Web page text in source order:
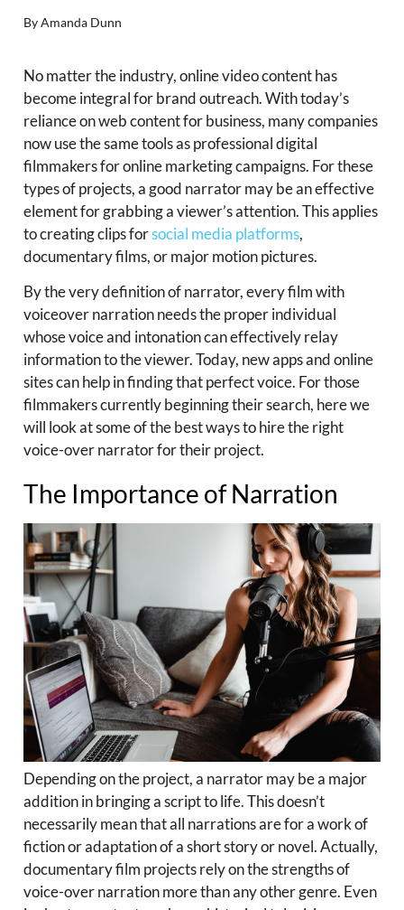
ByAmanda Dunn
No matter the industry, online video content has
become integral for brand outreach. With today’s
reliance on web content for business, many companies
now use the same tools as professional digital
filmmakers for online marketing campaigns. For these
types of projects, a good narrator may be an effective
element for grabbing a viewer’s attention. This applies
to creating clips forsocial media platforms,
documentary films, or major motion pictures.
By the very definition of narrator, every film with
voiceover narration needs the proper individual
whose voice and intonation can effectively relay
information to the viewer. Today, new apps and online
sites can help in finding that perfect voice. For those
filmmakers currently beginning their search, here we
will look at some of the best ways to hire the right
voice-over narrator for their project.
The Importance of Narration
Depending on the project, a narrator may be a major
addition in bringing a script to life. This doesn’t
necessarily mean that all narrations are for a work of
fiction or adaptation of a short story or novel. Actually,
documentary film projects rely on the strengths of
voice-over narration more than any other genre. Even